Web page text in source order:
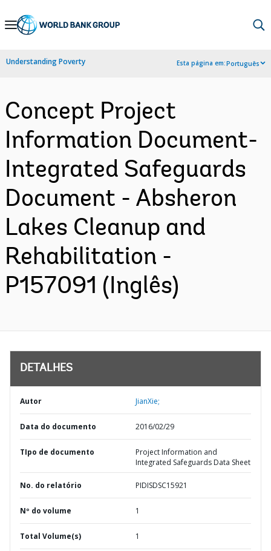
Skip
Navigation
Understanding Poverty Esta página em:Português
Concept Project
Information Document-
Integrated Safeguards
Document - Absheron
Lakes Cleanup and
Rehabilitation -
P157091 (Inglês)
DETALHES
Autor JianXie;
Data do documento 2016/02/29
TIpo de documento
Project Information and
Integrated Safeguards Data Sheet
No. do relatório PIDISDSC15921
Nº do volume 1
Total Volume(s) 1